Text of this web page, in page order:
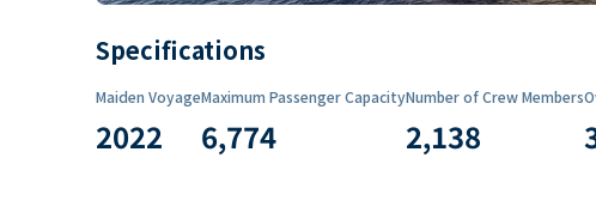
Specifications
Maiden Voyage
2022
Maximum Passenger Capacity
6,774
Number of Crew Members
2,138